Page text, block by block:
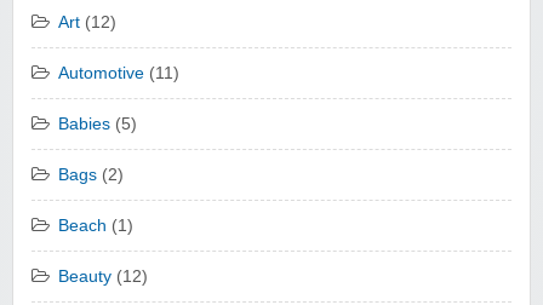
Art (12)
Automotive (11)
Babies (5)
Bags (2)
Beach (1)
Beauty (12)